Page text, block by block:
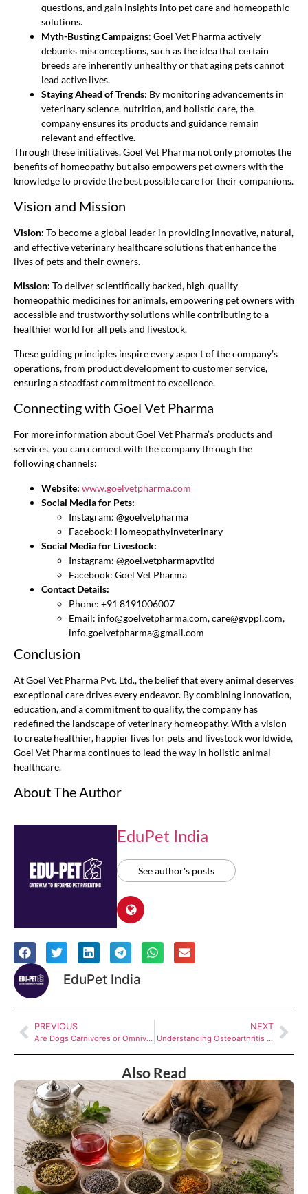
questions, and gain insights into pet care and homeopathic
solutions.
Myth-Busting Campaigns: Goel Vet Pharma actively
debunks misconceptions, such as the idea that certain
breeds are inherently unhealthy or that aging pets cannot
lead active lives.
Staying Ahead of Trends: By monitoring advancements in
veterinary science, nutrition, and holistic care, the
company ensures its products and guidance remain
relevant and effective.
Through these initiatives, Goel Vet Pharma not only promotes the
benefits of homeopathy but also empowers pet owners with the
knowledge to provide the best possible care for their companions.
Vision and Mission
Vision: To become a global leader in providing innovative, natural,
and effective veterinary healthcare solutions that enhance the
lives of pets and their owners.
Mission: To deliver scientifically backed, high-quality
homeopathic medicines for animals, empowering pet owners with
accessible and trustworthy solutions while contributing to a
healthier world for all pets and livestock.
These guiding principles inspire every aspect of the company’s
operations, from product development to customer service,
ensuring a steadfast commitment to excellence.
Connecting with Goel Vet Pharma
For more information about Goel Vet Pharma’s products and
services, you can connect with the company through the
following channels:
Website: www.goelvetpharma.com
Social Media for Pets:
Instagram: @goelvetpharma
Facebook: Homeopathyinveterinary
Social Media for Livestock:
Instagram: @goel.vetpharmapvtltd
Facebook: Goel Vet Pharma
Contact Details:
Phone: +91 8191006007
Email: info@goelvetpharma.com,care@gvppl.com,
info.goelvetpharma@gmail.com
Conclusion
At Goel Vet Pharma Pvt. Ltd., the belief that every animal deserves
exceptional care drives every endeavor. By combining innovation,
education, and a commitment to quality, the company has
redefined the landscape of veterinary homeopathy. With a vision
to create healthier, happier lives for pets and livestock worldwide,
Goel Vet Pharma continues to lead the way in holistic animal
healthcare.
About The Author
EduPet India
See author's posts
EduPet India
PREVIOUS
Are Dogs Carnivores or Omnivores? The facts will surprise you
NEXT
Understanding Osteoarthritis in Dogs
Also Read